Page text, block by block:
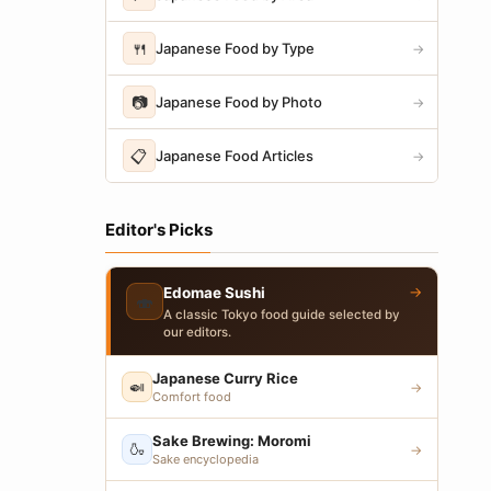
🍴 Japanese Food by Type →
📷 Japanese Food by Photo →
📋 Japanese Food Articles →
Editor's Picks
🍣 Edomae Sushi
A classic Tokyo food guide selected by
our editors.
→
🍛 Japanese Curry Rice
Comfort food
→
🍶 Sake Brewing: Moromi
Sake encyclopedia
→